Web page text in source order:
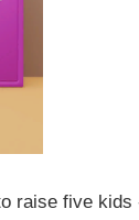
raise five